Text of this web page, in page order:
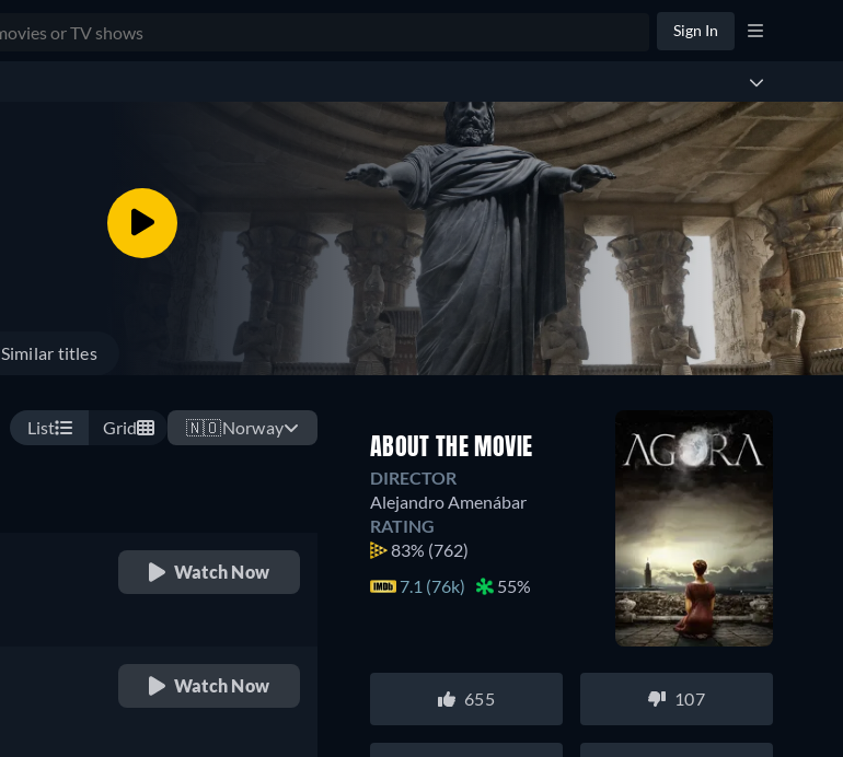
Sign In
Similar titles
List Grid 🇳🇴Norway
Watch Now
Watch Now
ABOUT THE MOVIE
DIRECTOR
Alejandro Amenábar
RATING
83% (762)
7.1 (76k)
55%
655 107